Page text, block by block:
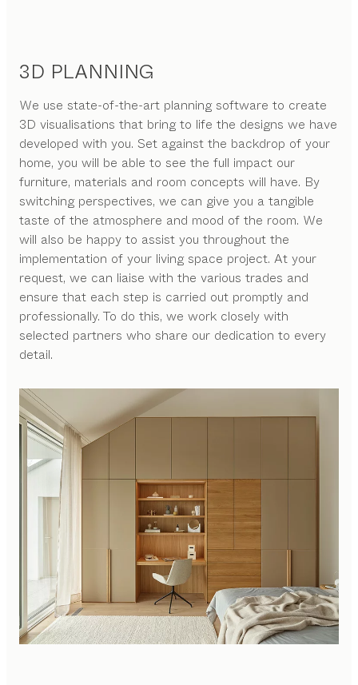
3D PLANNING
We use state-of-the-art planning software to create
3D visualisations that bring to life the designs we have
developed with you. Set against the backdrop of your
home, you will be able to see the full impact our
furniture, materials and room concepts will have. By
switching perspectives, we can give you a tangible
taste of the atmosphere and mood of the room. We
will also be happy to assist you throughout the
implementation of your living space project. At your
request, we can liaise with the various trades and
ensure that each step is carried out promptly and
professionally. To do this, we work closely with
selected partners who share our dedication to every
detail.